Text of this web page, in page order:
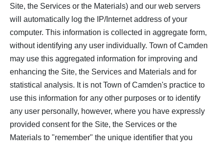
Site, the Services or the Materials) and our web servers
will automatically log the IP/Internet address of your
computer. This information is collected in aggregate form,
without identifying any user individually. Town of Camden
may use this aggregated information for improving and
enhancing the Site, the Services and Materials and for
statistical analysis. It is not Town of Camden's practice to
use this information for any other purposes or to identify
any user personally, however, where you have expressly
provided consent for the Site, the Services or the
Materials to "remember" the unique identifier that you